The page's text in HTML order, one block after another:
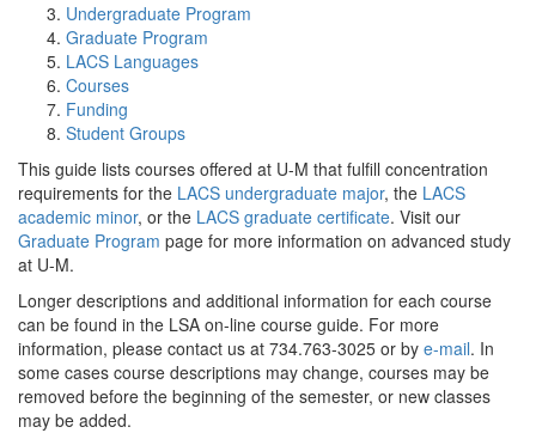
Undergraduate Program
Graduate Program
LACS Languages
Courses
Funding
Student Groups
This guide lists courses offered at U-M that fulfill concentration
requirements for the LACS undergraduate major, the LACS
academic minor, or the LACS graduate certificate. Visit our
Graduate Program page for more information on advanced study
at U-M.
Longer descriptions and additional information for each course
can be found in the LSA on-line course guide. For more
information, please contact us at 734.763-3025 or by e-mail. In
some cases course descriptions may change, courses may be
removed before the beginning of the semester, or new classes
may be added.